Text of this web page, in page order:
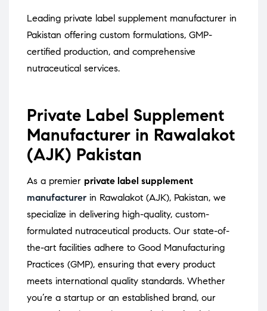
Leading private label supplement manufacturer in
Pakistan offering custom formulations, GMP-
certified production, and comprehensive
nutraceutical services.
Private Label Supplement
Manufacturer in Rawalakot
(AJK) Pakistan
As a premier private label supplement
manufacturer in Rawalakot (AJK), Pakistan, we
specialize in delivering high-quality, custom-
formulated nutraceutical products. Our state-of-
the-art facilities adhere to Good Manufacturing
Practices (GMP), ensuring that every product
meets international quality standards. Whether
you’re a startup or an established brand, our